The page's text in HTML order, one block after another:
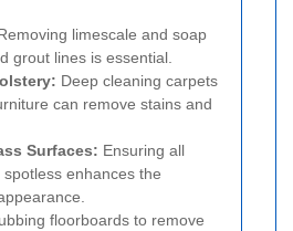
limescale and soap
grout lines is essential.
Deep cleaning carpets
can remove stains and
Surfaces: Ensuring all
enhances the
floorboards to remove